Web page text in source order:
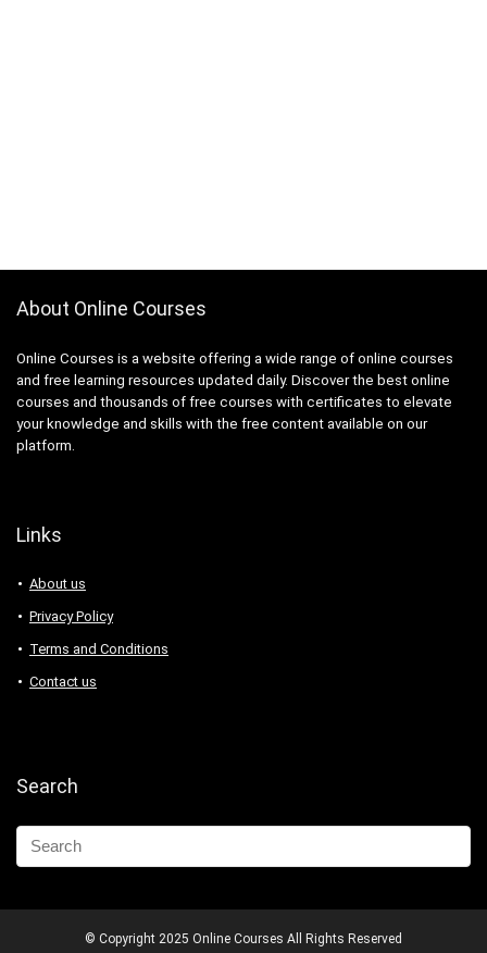
About Online Courses
Online Courses is a website offering a wide range of online courses
and free learning resources updated daily. Discover the best online
courses and thousands of free courses with certificates to elevate
your knowledge and skills with the free content available on our
platform.
Links
About us
Privacy Policy
Terms and Conditions
Contact us
Search
© Copyright 2025 Online Courses All Rights Reserved